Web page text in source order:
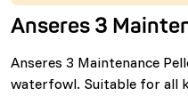
Anseres 3
Anseres 3 Maintenance
waterfowl. Suitable for all